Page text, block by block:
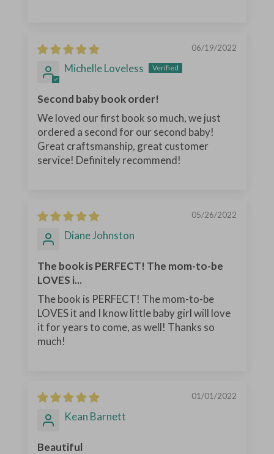
06/19/2022
Michelle Loveless
Second baby book order!
We loved our first book so much, we just
ordered a second for our second baby!
Great craftsmanship, great customer
service! Definitely recommend!
05/26/2022
Diane Johnston
The book is PERFECT! The mom-to-be
LOVES i...
The book is PERFECT! The mom-to-be
LOVES it and I know little baby girl will love
it for years to come, as well! Thanks so
much!
01/01/2022
Kean Barnett
Beautiful